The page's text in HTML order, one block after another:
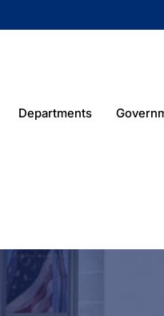
Departments